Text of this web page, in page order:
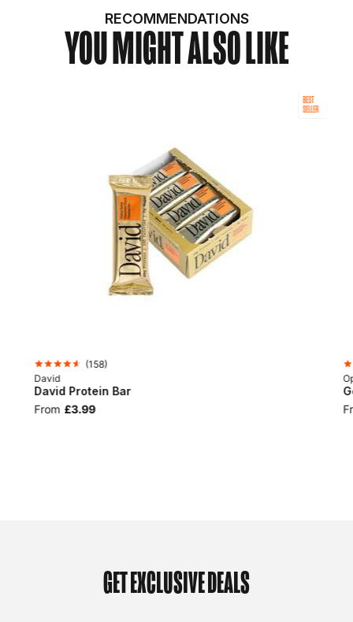
RECOMMENDATIONS
YOU MIGHT ALSO LIKE
BEST
SELLER
(158)
David
David Protein Bar
From £3.99
GET EXCLUSIVE DEALS